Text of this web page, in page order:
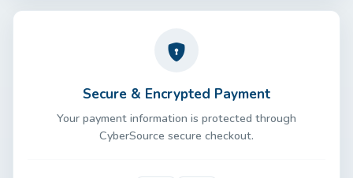
Secure & Encrypted Payment
Your payment information is protected through
CyberSource secure checkout.